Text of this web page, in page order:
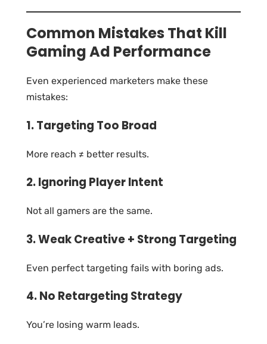
Common Mistakes That Kill
Gaming Ad Performance
Even experienced marketers make these
mistakes:
1. Targeting Too Broad
More reach ≠ better results.
2. Ignoring Player Intent
Not all gamers are the same.
3. Weak Creative + Strong Targeting
Even perfect targeting fails with boring ads.
4. No Retargeting Strategy
You’re losing warm leads.